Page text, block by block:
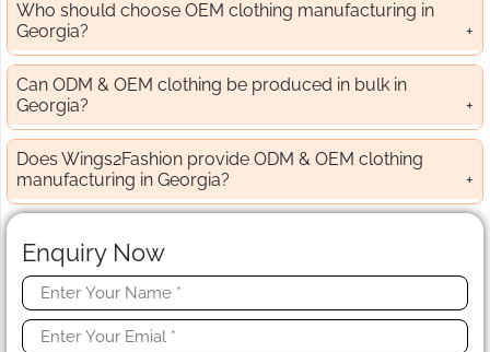
Who should choose OEM clothing manufacturing in
Georgia?
Can ODM & OEM clothing be produced in bulk in
Georgia?
Does Wings2Fashion provide ODM & OEM clothing
manufacturing in Georgia?
Enquiry Now